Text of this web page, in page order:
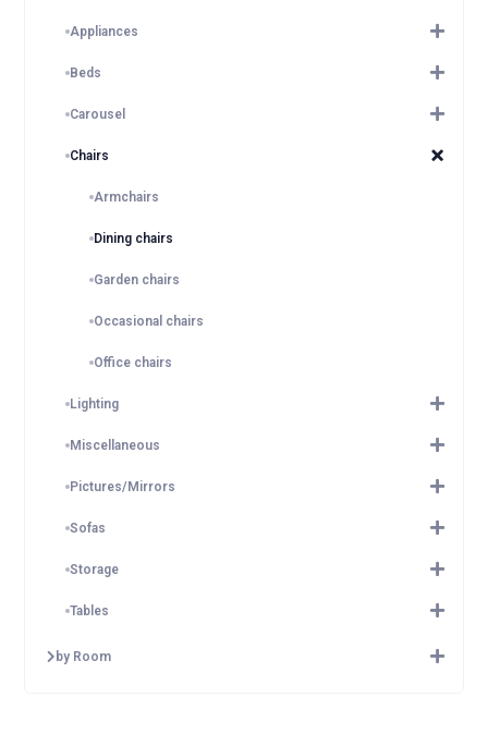
Appliances
Beds
Carousel
Chairs
Armchairs
Dining chairs
Garden chairs
Occasional chairs
Office chairs
Lighting
Miscellaneous
Pictures/Mirrors
Sofas
Storage
Tables
by Room